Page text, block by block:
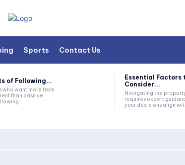
Sports Contact Us
of Following...
who want more from
than passive
Essential Factors
Consider...
Navigating the
requires expert
your decisions align